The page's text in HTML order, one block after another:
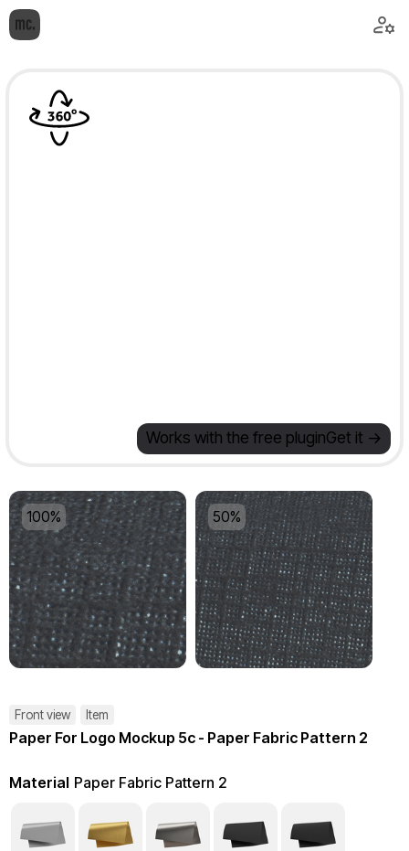
Works with the free pluginGet it ->
100% 50%
Front view Item
Paper For Logo Mockup 5c - Paper Fabric Pattern 2
Material Paper Fabric Pattern 2